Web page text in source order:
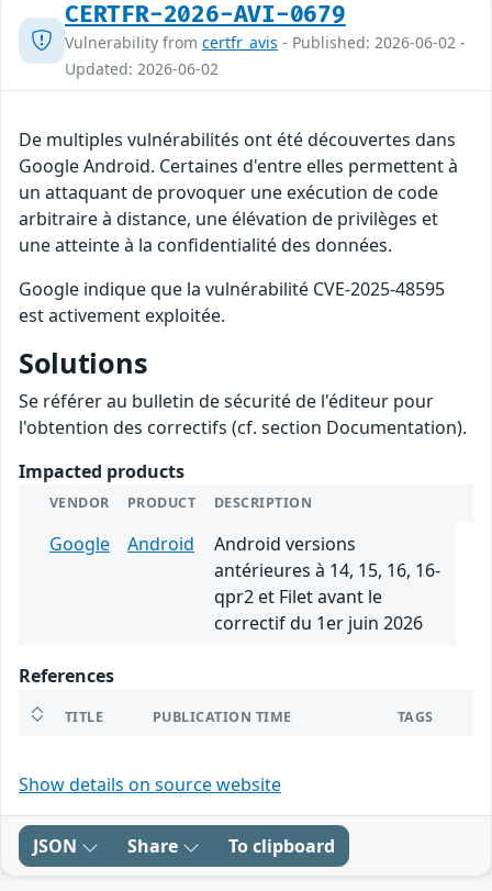
CERTFR-2026-AVI-0679
Vulnerability from certfr_avis - Published: 2026-06-02 -
Updated: 2026-06-02
De multiples vulnérabilités ont été découvertes dans
Google Android. Certaines d'entre elles permettent à
un attaquant de provoquer une exécution de code
arbitraire à distance, une élévation de privilèges et
une atteinte à la confidentialité des données.
Google indique que la vulnérabilité CVE-2025-48595
est activement exploitée.
Solutions
Se référer au bulletin de sécurité de l'éditeur pour
l'obtention des correctifs (cf. section Documentation).
Impacted products
VENDOR PRODUCT DESCRIPTION
Google Android
Android versions
antérieures à 14, 15, 16, 16-
qpr2 et Filet avant le
correctif du 1er juin 2026
References
TITLE PUBLICATION TIME TAGS
Show details on source website
JSON Share To clipboard